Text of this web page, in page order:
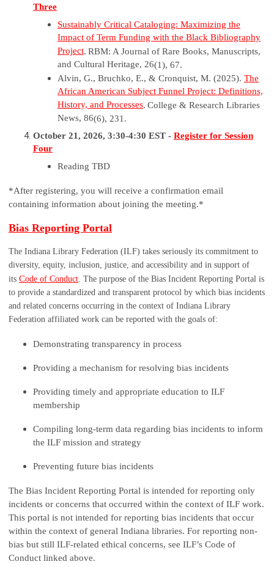
Three
Sustainably Critical Cataloging: Maximizing the
Impact of Term Funding with the Black Bibliography
Project. RBM: A Journal of Rare Books, Manuscripts,
and Cultural Heritage, 26(1), 67.
Alvin, G., Bruchko, E., & Cronquist, M. (2025). The
African American Subject Funnel Project: Definitions,
History, and Processes. College & Research Libraries
News, 86(6), 231.
October 21, 2026, 3:30-4:30 EST - Register for Session
Four
Reading TBD
*After registering, you will receive a confirmation email
containing information about joining the meeting.*
Bias Reporting Portal
The Indiana Library Federation (ILF) takes seriously its commitment to
diversity, equity, inclusion, justice, and accessibility and in support of
its Code of Conduct . The purpose of the Bias Incident Reporting Portal is
to provide a standardized and transparent protocol by which bias incidents
and related concerns occurring in the context of Indiana Library
Federation affiliated work can be reported with the goals of:
Demonstrating transparency in process
Providing a mechanism for resolving bias incidents
Providing timely and appropriate education to ILF
membership
Compiling long-term data regarding bias incidents to inform
the ILF mission and strategy
Preventing future bias incidents
The Bias Incident Reporting Portal is intended for reporting only
incidents or concerns that occurred within the context of ILF work.
This portal is not intended for reporting bias incidents that occur
within the context of general Indiana libraries. For reporting non-
bias but still ILF-related ethical concerns, see ILF’s Code of
Conduct linked above.